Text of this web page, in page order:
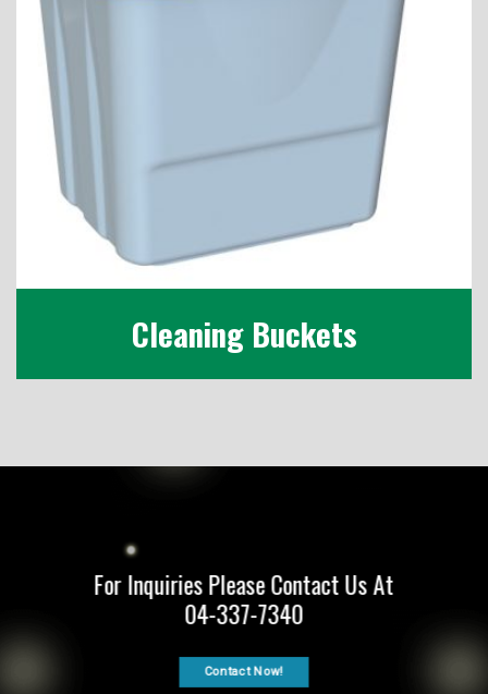
Cleaning Buckets
For Inquiries Please Contact Us At
04-337-7340
Contact Now!